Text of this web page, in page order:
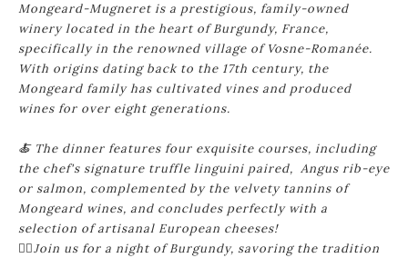
Mongeard-Mugneret is a prestigious, family-owned
winery located in the heart of Burgundy, France,
specifically in the renowned village of Vosne-Romanée.
With origins dating back to the 17th century, the
Mongeard family has cultivated vines and produced
wines for over eight generations.
🍝 The dinner features four exquisite courses, including
the chef's signature truffle linguini paired, Angus rib-eye
or salmon, complemented by the velvety tannins of
Mongeard wines, and concludes perfectly with a
selection of artisanal European cheeses!
🙋‍♂️Join us for a night of Burgundy, savoring the tradition